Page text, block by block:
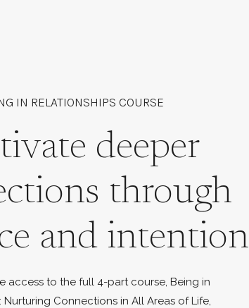
IN RELATIONSHIPS COURSE
deeper
through
and intention
access to the full 4-part course, Being in
Nurturing Connections in All Areas of Life,